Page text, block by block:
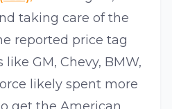
taking care of the
reported price tag
GM, Chevy, BMW,
likely spent more